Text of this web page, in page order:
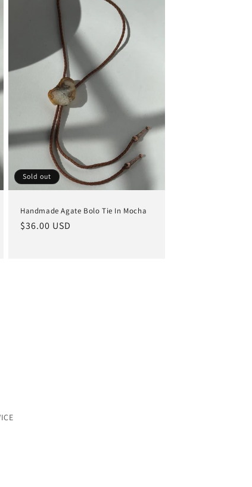
Sold out
Handmade Agate Bolo Tie In Mocha
Regular
$36.00 USD